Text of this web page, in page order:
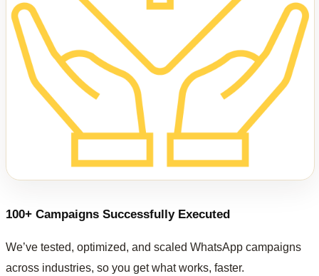
100+ Campaigns Successfully Executed
We’ve tested, optimized, and scaled WhatsApp campaigns
across industries, so you get what works, faster.